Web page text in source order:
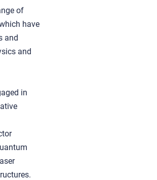
of
have
and
and
in